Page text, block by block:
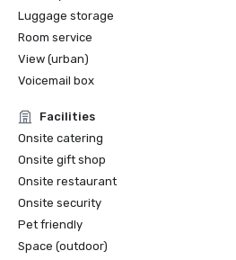
Luggage storage
Room service
View (urban)
Voicemail box
Facilities
Onsite catering
Onsite gift shop
Onsite restaurant
Onsite security
Pet friendly
Space (outdoor)